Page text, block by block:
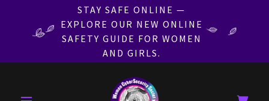
STAY SAFE ONLINE —
EXPLORE OUR NEW ONLINE
SAFETY GUIDE FOR WOMEN
AND GIRLS.